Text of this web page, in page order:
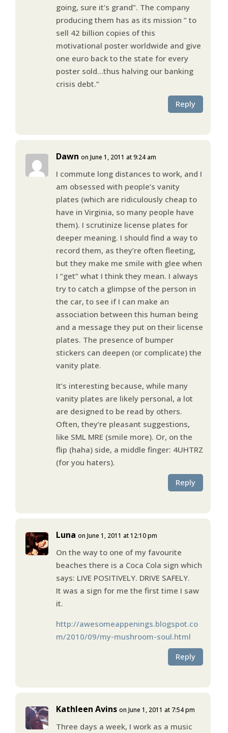
going, sure it’s grand”. The company
producing them has as its mission ” to
sell 42 billion copies of this
motivational poster worldwide and give
one euro back to the state for every
poster sold…thus halving our banking
crisis debt.”
Reply
Dawn on June 1, 2011 at 9:24 am
I commute long distances to work, and I
am obsessed with people’s vanity
plates (which are ridiculously cheap to
have in Virginia, so many people have
them). I scrutinize license plates for
deeper meaning. I should find a way to
record them, as they’re often fleeting,
but they make me smile with glee when
I “get” what I think they mean. I always
try to catch a glimpse of the person in
the car, to see if I can make an
association between this human being
and a message they put on their license
plates. The presence of bumper
stickers can deepen (or complicate) the
vanity plate.
It’s interesting because, while many
vanity plates are likely personal, a lot
are designed to be read by others.
Often, they’re pleasant suggestions,
like SML MRE (smile more). Or, on the
flip (haha) side, a middle finger: 4UHTRZ
(for you haters).
Reply
Luna on June 1, 2011 at 12:10 pm
On the way to one of my favourite
beaches there is a Coca Cola sign which
says: LIVE POSITIVELY. DRIVE SAFELY.
It was a sign for me the first time I saw
it.
http://awesomeappenings.blogspot.co
m/2010/09/my-mushroom-soul.html
Reply
Kathleen Avins on June 1, 2011 at 7:54 pm
Three days a week, I work as a music